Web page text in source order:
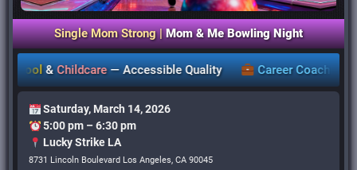
Single Mom Strong |Mom & Me Bowling Night
& Childcare — Accessible Quality Career Coaching,
Saturday, March 14, 2026
5:00 pm – 6:30 pm
Lucky Strike LA
8731 Lincoln Boulevard Los Angeles, CA 90045